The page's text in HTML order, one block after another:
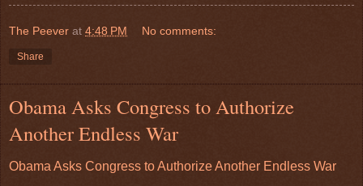
The Peever at 4:48 PM No comments:
Share
Obama Asks Congress to Authorize
Another Endless War
Obama Asks Congress to Authorize Another Endless War